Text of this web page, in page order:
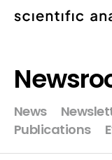
News
Publications